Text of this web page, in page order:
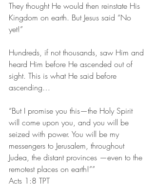
They thought He would then reinstate His
Kingdom on earth. But Jesus said “No
yet!”
Hundreds, if not thousands, saw Him and
heard Him before He ascended out of
sight. This is what He said before
ascending…
“But I promise you this—the Holy Spirit
will come upon you, and you will be
seized with power. You will be my
messengers to Jerusalem, throughout
Judea, the distant provinces —even to the
remotest places on earth!””
‭‭Acts‬ ‭1:8‬ ‭TPT‬‬